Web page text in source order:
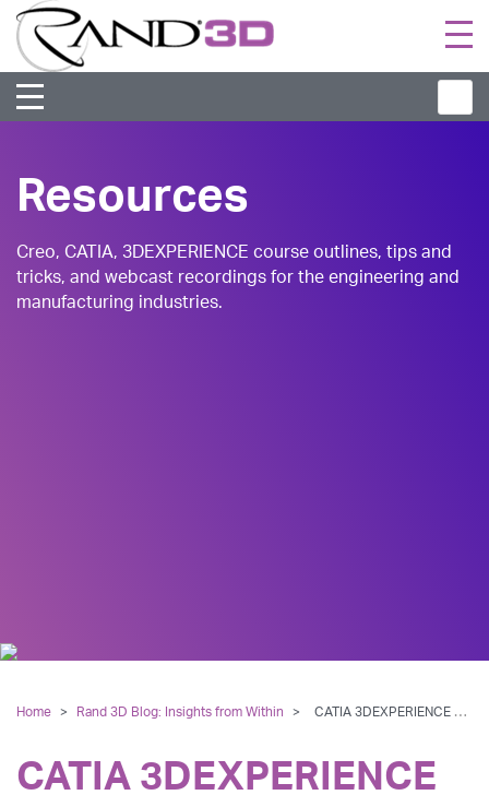
Resources
Creo, CATIA, 3DEXPERIENCE course outlines, tips and
tricks, and webcast recordings for the engineering and
manufacturing industries.
Home > Rand 3D Blog: Insights from Within > CATIA 3DEXPERIENCE R2022x: Displaying Annotations
CATIA 3DEXPERIENCE